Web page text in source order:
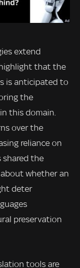
extend
that the
is anticipated to
the
this domain.
over the
reliance on
shared the
whether an
deter
preservation
tools are